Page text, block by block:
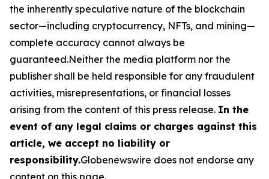
the inherently speculative nature of the blockchain
sector—including cryptocurrency, NFTs, and mining—
complete accuracy cannot always be
guaranteed.Neither the media platform nor the
publisher shall be held responsible for any fraudulent
activities, misrepresentations, or financial losses
arising from the content of this press release. In the
event of any legal claims or charges against this
article, we accept no liability or
responsibility.Globenewswire does not endorse any